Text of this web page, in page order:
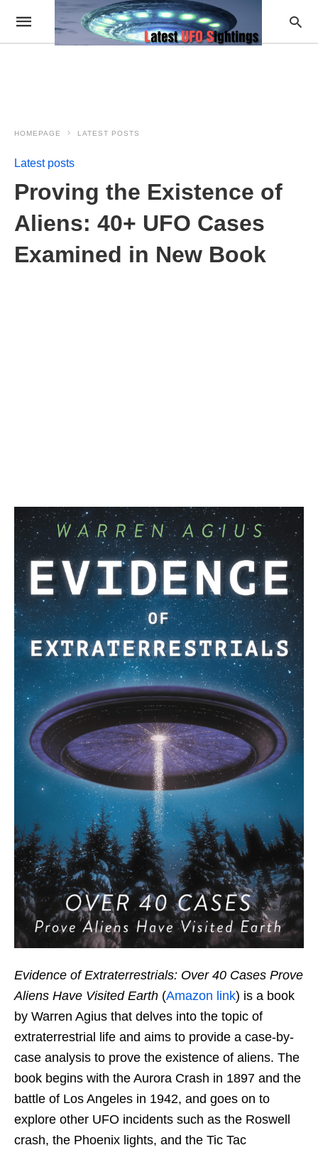
HOMEPAGE LATEST POSTS
Latest posts
Proving the Existence of
Aliens: 40+ UFO Cases
Examined in New Book
Evidence of Extraterrestrials: Over 40 Cases Prove
Aliens Have Visited Earth (Amazon link) is a book
by Warren Agius that delves into the topic of
extraterrestrial life and aims to provide a case-by-
case analysis to prove the existence of aliens. The
book begins with the Aurora Crash in 1897 and the
battle of Los Angeles in 1942, and goes on to
explore other UFO incidents such as the Roswell
crash, the Phoenix lights, and the Tic Tac